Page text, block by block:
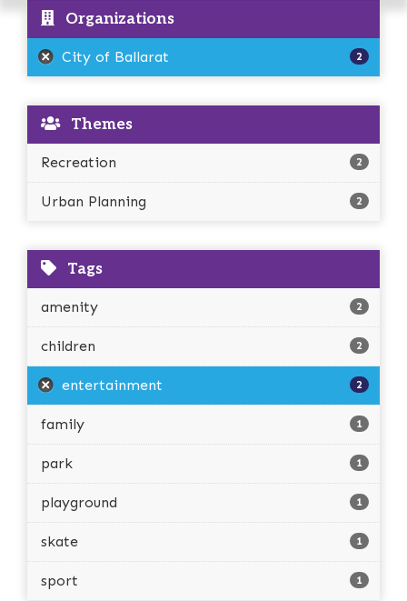
Organizations
City of Ballarat 2
Themes
Recreation 2
Urban Planning 2
Tags
amenity 2
children 2
entertainment 2
family 1
park 1
playground 1
skate 1
sport 1